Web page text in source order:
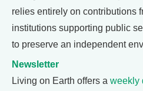
relies entirely on contributions
institutions supporting public
to preserve an independent
Newsletter
Living on Earth offers a weekly